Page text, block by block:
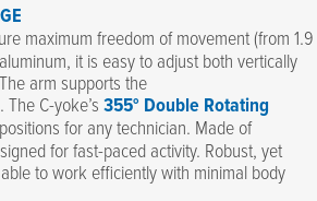
maximum freedom of movement (from 1.9
it is easy to adjust both vertically
arm supports the
. The C-yoke’s 355° Double Rotating
for any technician. Made of
for fast-paced activity. Robust, yet
to work efficiently with minimal body